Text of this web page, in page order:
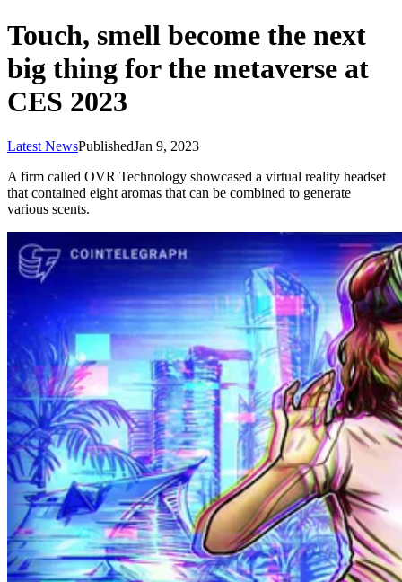
Touch, smell become the next
big thing for the metaverse at
CES 2023
Latest NewsPublishedJan 9, 2023
A firm called OVR Technology showcased a virtual reality headset
that contained eight aromas that can be combined to generate
various scents.